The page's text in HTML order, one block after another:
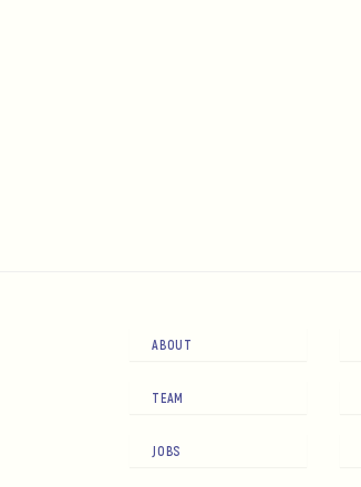
ABOUT
TEAM
JOBS